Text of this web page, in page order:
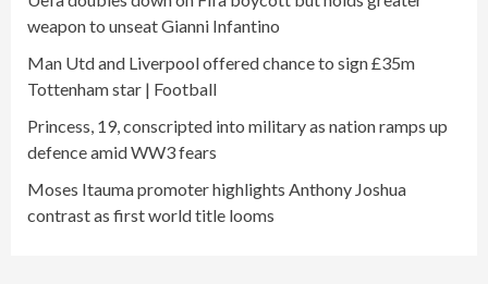
weapon to unseat Gianni Infantino
Man Utd and Liverpool offered chance to sign £35m
Tottenham star | Football
Princess, 19, conscripted into military as nation ramps up
defence amid WW3 fears
Moses Itauma promoter highlights Anthony Joshua
contrast as first world title looms